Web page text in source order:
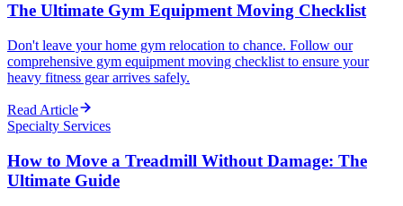
The Ultimate Gym Equipment Moving Checklist
Don't leave your home gym relocation to chance. Follow our
comprehensive gym equipment moving checklist to ensure your
heavy fitness gear arrives safely.
Read Article
Specialty Services
How to Move a Treadmill Without Damage: The
Ultimate Guide